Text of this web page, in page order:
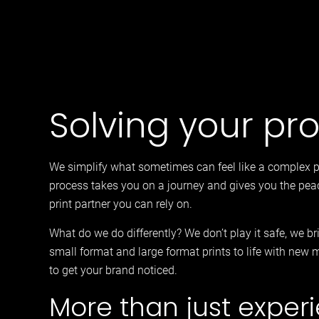
Solving your
We simplify what sometimes can feel like a complex
process takes you on a journey and gives you the
print partner you can rely on.
What do we do differently? We don’t play it safe, we
small format and large format prints to life with new
to get your brand noticed.
More than just